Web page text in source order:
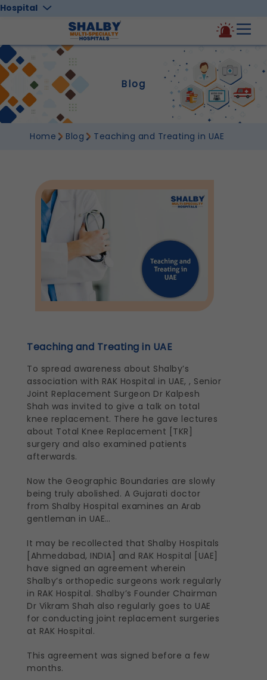
Blog
Home Blog Teaching and Treating in UAE
Teaching and Treating in UAE
To spread awareness about Shalby’s
association with RAK Hospital in UAE, , Senior
Joint Replacement Surgeon Dr Kalpesh
Shah was invited to give a talk on total
knee replacement. There he gave lectures
about Total Knee Replacement [TKR]
surgery and also examined patients
afterwards.
Now the Geographic Boundaries are slowly
being truly abolished. A Gujarati doctor
from Shalby Hospital examines an Arab
gentleman in UAE…
It may be recollected that Shalby Hospitals
[Ahmedabad, INDIA] and RAK Hospital [UAE]
have signed an agreement wherein
Shalby’s orthopedic surgeons work regularly
in RAK Hospital. Shalby’s Founder Chairman
Dr Vikram Shah also regularly goes to UAE
for conducting joint replacement surgeries
at RAK Hospital.
This agreement was signed before a few
months.